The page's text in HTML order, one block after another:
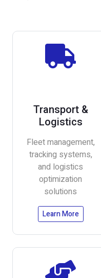
Transport &
Logistics
Fleet management,
tracking systems,
and logistics
optimization
solutions
Learn More